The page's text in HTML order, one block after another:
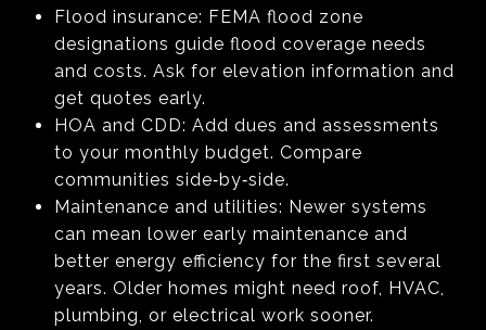
Flood insurance: FEMA flood zone
designations guide flood coverage needs
and costs. Ask for elevation information and
get quotes early.
HOA and CDD: Add dues and assessments
to your monthly budget. Compare
communities side‑by‑side.
Maintenance and utilities: Newer systems
can mean lower early maintenance and
better energy efficiency for the first several
years. Older homes might need roof, HVAC,
plumbing, or electrical work sooner.